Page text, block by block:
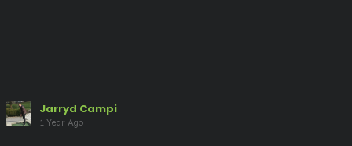
Jarryd Campi
1 Year Ago